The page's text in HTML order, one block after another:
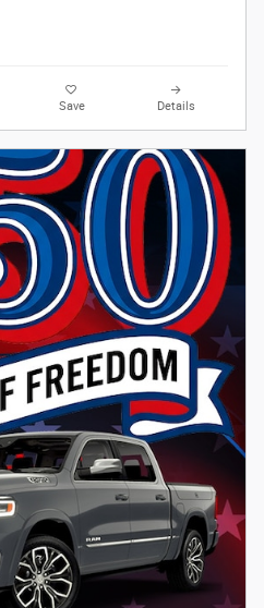
Save Details